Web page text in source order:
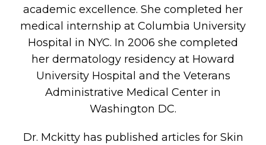
academic excellence. She completed her
medical internship at Columbia University
Hospital in NYC. In 2006 she completed
her dermatology residency at Howard
University Hospital and the Veterans
Administrative Medical Center in
Washington DC.
Dr. Mckitty has published articles for Skin